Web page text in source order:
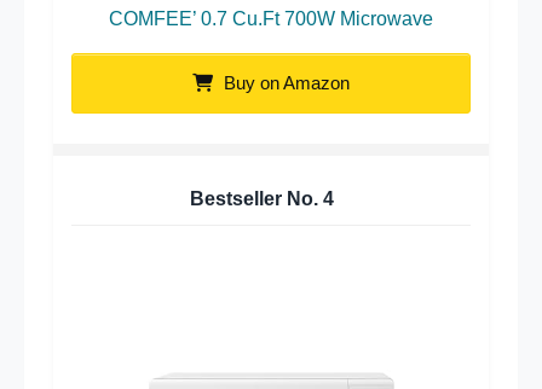
COMFEE’ 0.7 Cu.Ft 700W Microwave
Buy on Amazon
Bestseller No. 4